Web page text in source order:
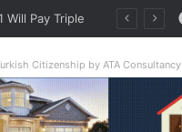
Pay Triple
Citizenship by ATA Consultancy